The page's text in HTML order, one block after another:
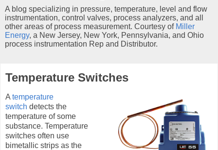
A blog specializing in pressure, temperature, level and flow
instrumentation, control valves, process analyzers, and all
other areas of process measurement. Courtesy of Miller
Energy, a New Jersey, New York, Pennsylvania, and Ohio
process instrumentation Rep and Distributor.
Temperature Switches
A temperature
switch detects the
temperature of some
substance. Temperature
switches often use
bimetallic strips as the